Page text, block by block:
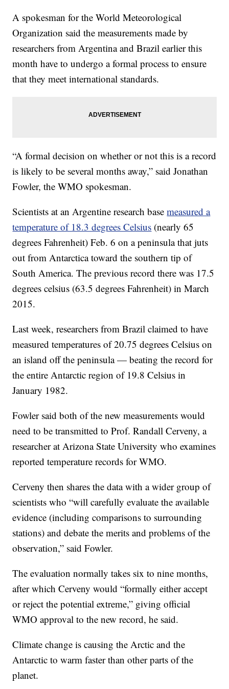
A spokesman for the World Meteorological
Organization said the measurements made by
researchers from Argentina and Brazil earlier this
month have to undergo a formal process to ensure
that they meet international standards.
“A formal decision on whether or not this is a record
is likely to be several months away,” said Jonathan
Fowler, the WMO spokesman.
Scientists at an Argentine research basemeasured a
temperature of 18.3 degrees Celsius (nearly 65
degrees Fahrenheit) Feb. 6 on a peninsula that juts
out from Antarctica toward the southern tip of
South America. The previous record there was 17.5
degrees celsius (63.5 degrees Fahrenheit) in March
2015.
Last week, researchers from Brazil claimed to have
measured temperatures of 20.75 degrees Celsius on
an island off the peninsula — beating the record for
the entire Antarctic region of 19.8 Celsius in
January 1982.
Fowler said both of the new measurements would
need to be transmitted to Prof. Randall Cerveny, a
researcher at Arizona State University who examines
reported temperature records for WMO.
Cerveny then shares the data with a wider group of
scientists who “will carefully evaluate the available
evidence (including comparisons to surrounding
stations) and debate the merits and problems of the
observation,” said Fowler.
The evaluation normally takes six to nine months,
after which Cerveny would “formally either accept
or reject the potential extreme,” giving official
WMO approval to the new record, he said.
Climate change is causing the Arctic and the
Antarctic to warm faster than other parts of the
planet.